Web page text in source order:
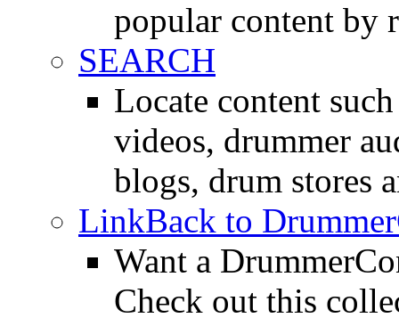
popular content by
SEARCH
Locate content
videos, drummer
blogs, drum stores
LinkBack to
Want a
Check out this